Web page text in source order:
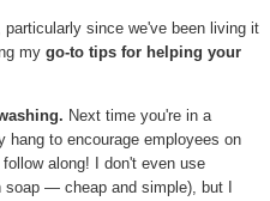
particularly since we've been living it
my go-to tips for helping your
Next time you're in a
to encourage employees on
along! I don't even use
— cheap and simple), but I